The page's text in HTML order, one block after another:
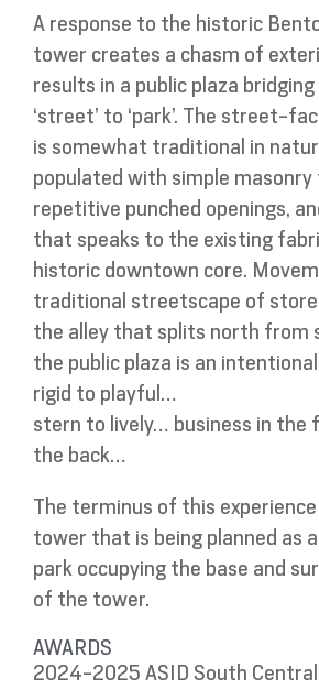
A response to the historic
tower creates a chasm of
results in a public plaza
‘street’ to ‘park’. The street-
is somewhat traditional in
populated with simple masonry
repetitive punched openings,
that speaks to the existing
historic downtown core.
traditional streetscape of
the alley that splits north from
the public plaza is an
rigid to playful…
stern to lively… business in the
the back…
The terminus of this
tower that is being planned as
park occupying the base and
of the tower.
AWARDS
2024-2025 ASID South